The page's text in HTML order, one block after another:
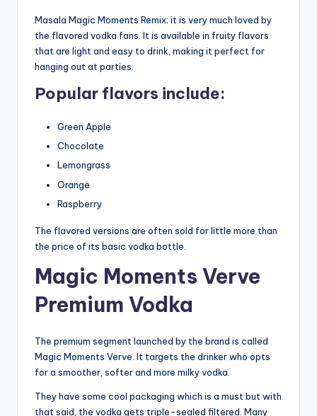
Masala Magic Moments Remix; it is very much loved by
the flavored vodka fans. It is available in fruity flavors
that are light and easy to drink, making it perfect for
hanging out at parties.
Popular flavors include:
Green Apple
Chocolate
Lemongrass
Orange
Raspberry
The flavored versions are often sold for little more than
the price of its basic vodka bottle.
Magic Moments Verve
Premium Vodka
The premium segment launched by the brand is called
Magic Moments Verve. It targets the drinker who opts
for a smoother, softer and more milky vodka.
They have some cool packaging which is a must but with
that said, the vodka gets triple-sealed filtered. Many